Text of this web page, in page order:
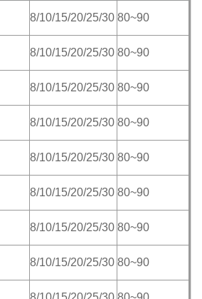
8/10/15/20/25/30 80~90
8/10/15/20/25/30 80~90
8/10/15/20/25/30 80~90
8/10/15/20/25/30 80~90
8/10/15/20/25/30 80~90
8/10/15/20/25/30 80~90
8/10/15/20/25/30 80~90
8/10/15/20/25/30 80~90